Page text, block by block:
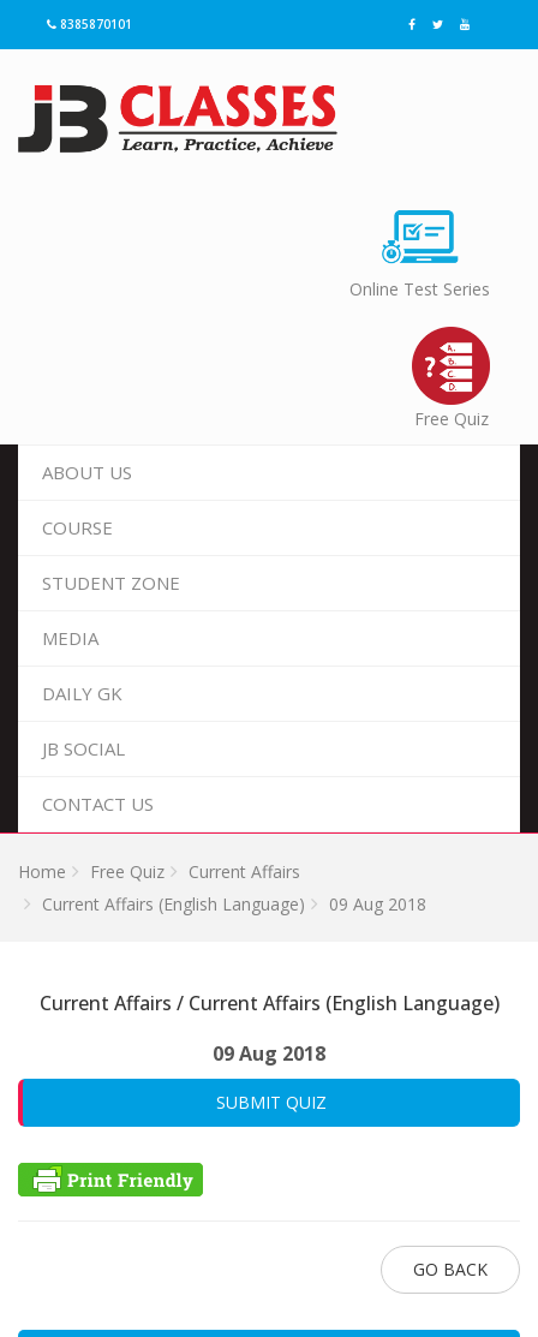
8385870101
Online Test Series
Free Quiz
ABOUT US
COURSE
STUDENT ZONE
MEDIA
DAILY GK
JB SOCIAL
CONTACT US
Home Free Quiz
Current Affairs
Current Affairs (English Language)
09 Aug 2018
Current Affairs / Current Affairs (English Language)
09 Aug 2018
SUBMIT QUIZ
GO BACK